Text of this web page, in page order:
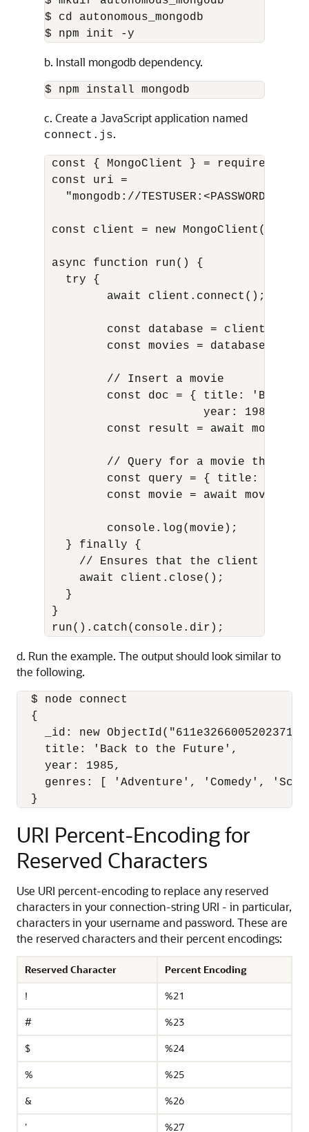
$ cd autonomous_mongodb
$ npm init -y
b. Install mongodb dependency.
$ npm install mongodb
c. Create a JavaScript application named
connect.js.
const { MongoClient } =
const uri =
"mongodb://
const client = new MongoClient(uri);
async function run() {
   try {
         await client.connect();
const database =
const movies =
         // Insert a movie
const doc = { title: 'Back
year: 1985,
const result = await
// Query for a movie that
const query = { title: 'Back
const movie = await
         console.log(movie);
   } finally {
// Ensures that the client will
     await client.close();
   }
}
run().catch(console.dir);
d. Run the example. The output should look similar to
the following.
  $ node connect
  {
_id: new
    title: 'Back to the Future',
    year: 1985,
genres: [ 'Adventure', 'Comedy',
  }
URI Percent-Encoding for
Reserved Characters
Use URI percent-encoding to replace any reserved
characters in your connection-string URI - in particular,
characters in your username and password. These are
the reserved characters and their percent encodings:
Reserved Character
Percent Encoding
!
%21
#
%23
$
%24
%
%25
&
%26
’
%27